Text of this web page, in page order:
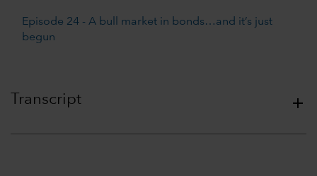
Episode 24 - A bull market in bonds…and it’s just
begun
Transcript